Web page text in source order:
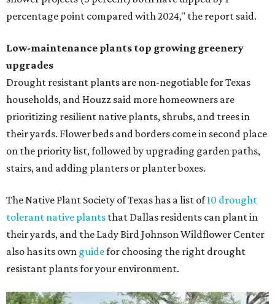
percentage point compared with 2024," the report said.
Low-maintenance plants top growing greenery
upgrades
Drought resistant plants are non-negotiable for Texas
households, and Houzz said more homeowners are
prioritizing resilient native plants, shrubs, and trees in
their yards. Flower beds and borders come in second place
on the priority list, followed by upgrading garden paths,
stairs, and adding planters or planter boxes.
The Native Plant Society of Texas has a list of10 drought
tolerant native plants that Dallas residents can plant in
their yards, and the Lady Bird Johnson Wildflower Center
also has its own guidefor choosing the right drought
resistant plants for your environment.